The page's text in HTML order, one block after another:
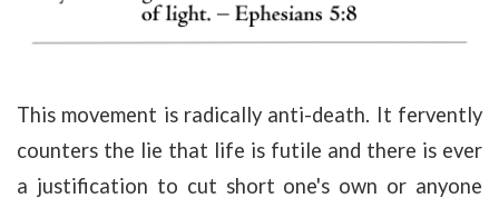
This movement is radically anti-death. It fervently
counters the lie that life is futile and there is ever
a justification to cut short one's own or anyone